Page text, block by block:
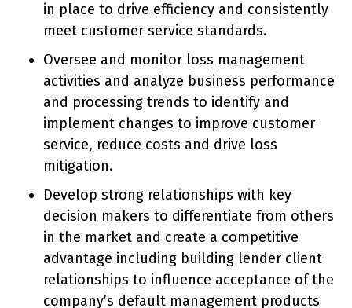
in place to drive efficiency and consistently
meet customer service standards.
Oversee and monitor loss management
activities and analyze business performance
and processing trends to identify and
implement changes to improve customer
service, reduce costs and drive loss
mitigation.
Develop strong relationships with key
decision makers to differentiate from others
in the market and create a competitive
advantage including building lender client
relationships to influence acceptance of the
company’s default management products